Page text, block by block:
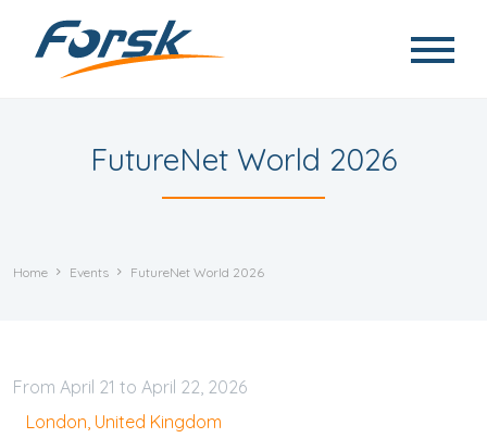
FutureNet World 2026
Home Events FutureNet World 2026
April 21 to April 22, 2026
London, United Kingdom